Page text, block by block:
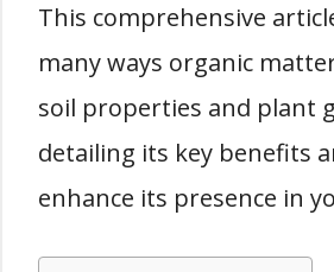
This comprehensive
many ways organic
soil properties and plant
detailing its key benefits
enhance its presence in